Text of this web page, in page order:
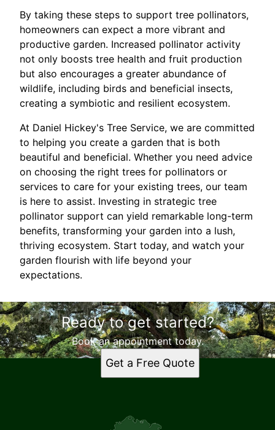
By taking these steps to support tree pollinators,
homeowners can expect a more vibrant and
productive garden. Increased pollinator activity
not only boosts tree health and fruit production
but also encourages a greater abundance of
wildlife, including birds and beneficial insects,
creating a symbiotic and resilient ecosystem.
At Daniel Hickey's Tree Service, we are committed
to helping you create a garden that is both
beautiful and beneficial. Whether you need advice
on choosing the right trees for pollinators or
services to care for your existing trees, our team
is here to assist. Investing in strategic tree
pollinator support can yield remarkable long-term
benefits, transforming your garden into a lush,
thriving ecosystem. Start today, and watch your
garden flourish with life beyond your
expectations.
Ready to get started?
Book an appointment today.
Get a Free Quote